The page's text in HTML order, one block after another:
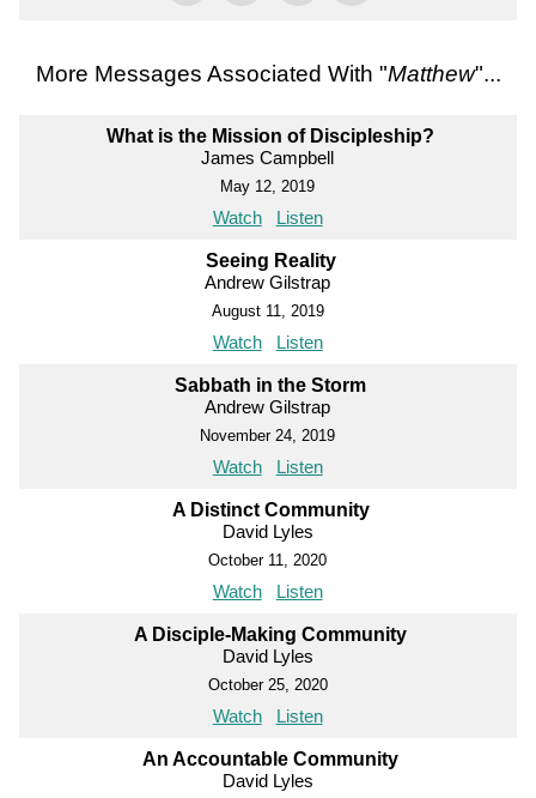
More Messages Associated With "Matthew"...
What is the Mission of Discipleship?
James Campbell
May 12, 2019
Watch Listen
Seeing Reality
Andrew Gilstrap
August 11, 2019
Watch Listen
Sabbath in the Storm
Andrew Gilstrap
November 24, 2019
Watch Listen
A Distinct Community
David Lyles
October 11, 2020
Watch Listen
A Disciple-Making Community
David Lyles
October 25, 2020
Watch Listen
An Accountable Community
David Lyles